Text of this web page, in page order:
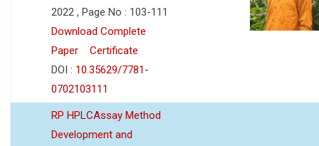
2022 , Page No : 103-111
Download Complete
Paper
Certificate
DOI : 10.35629/7781-
0702103111
RP HPLCAssay Method
Development and